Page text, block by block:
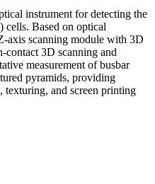
instrument for detecting the
Based on optical
axis scanning module with 3D
contact 3D scanning and
measurement of busbar
pyramids, providing
texturing, and screen printing